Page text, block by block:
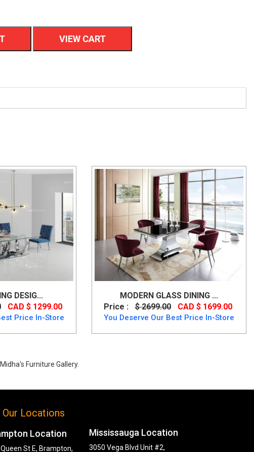
VIEW CART
DESIG...
CAD $ 1299.00
Price In-Store
MODERN GLASS DINING ...
Price :
$ 2699.00 CAD $ 1699.00
You Deserve Our Best Price In-Store
Furniture Gallery.
Our Locations
Location
St E, Brampton,
Mississauga Location
3050 Vega Blvd Unit #2,